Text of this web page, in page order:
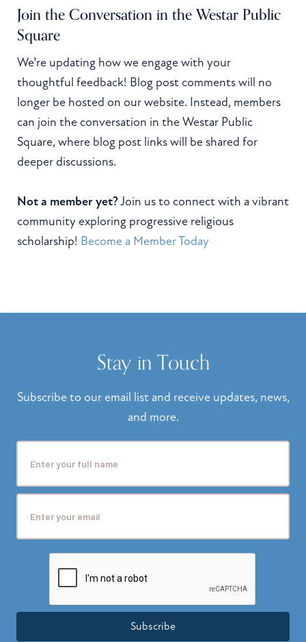
Join the Conversation in the Westar Public
Square
We’re updating how we engage with your
thoughtful feedback! Blog post comments will no
longer be hosted on our website. Instead, members
can join the conversation in the Westar Public
Square, where blog post links will be shared for
deeper discussions.
Not a member yet?Join us to connect with a vibrant
community exploring progressive religious
scholarship! Become a Member Today
Stay in Touch
Subscribe to our email list and receive updates, news,
and more.
Subscribe